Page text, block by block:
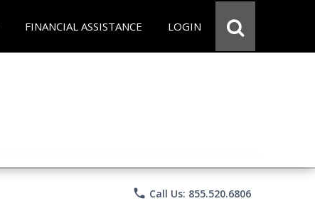
FINANCIAL ASSISTANCE LOGIN
phone Call Us: 855.520.6806